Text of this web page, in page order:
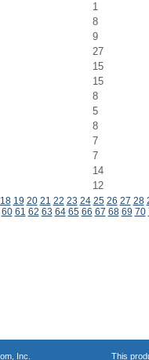
1
8
9
27
15
15
8
5
8
7
7
14
12
18 19 20 21 22 23 24 25 26 27 28
60 61 62 63 64 65 66 67 68 69 70
Inc. This